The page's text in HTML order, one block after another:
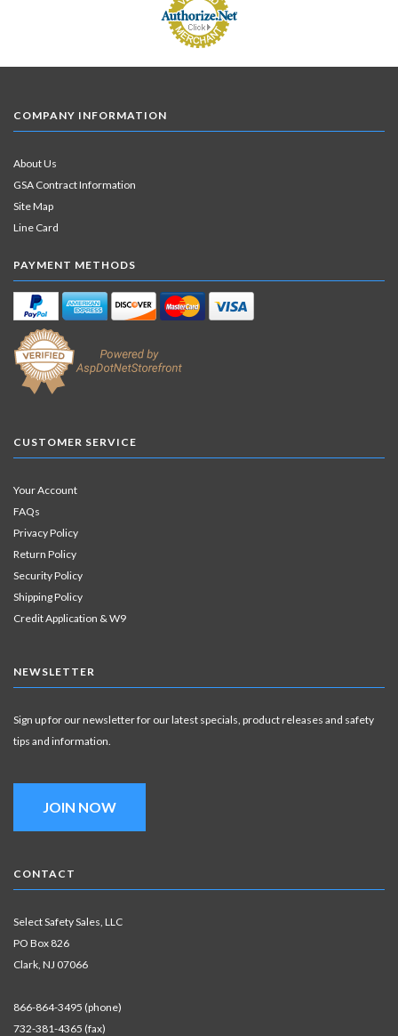
COMPANY INFORMATION
About Us
GSA Contract Information
Site Map
Line Card
PAYMENT METHODS
CUSTOMER SERVICE
Your Account
FAQs
Privacy Policy
Return Policy
Security Policy
Shipping Policy
Credit Application & W9
NEWSLETTER
Sign up for our newsletter for our latest specials, product releases and safety
tips and information.
JOIN NOW
CONTACT
Select Safety Sales, LLC
PO Box 826
Clark, NJ 07066
866-864-3495 (phone)
732-381-4365 (fax)